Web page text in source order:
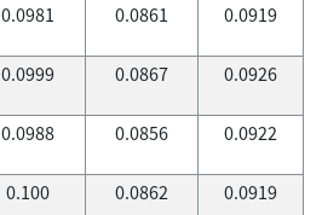
0.0981 0.0861 0.0919
0.0999 0.0867 0.0926
0.0988 0.0856 0.0922
0.100 0.0862 0.0919